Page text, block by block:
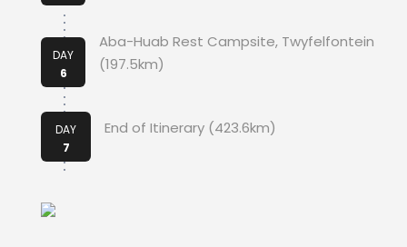
DAY
6
Aba-Huab Rest Campsite, Twyfelfontein
(197.5km)
DAY
7
End of Itinerary (423.6km)